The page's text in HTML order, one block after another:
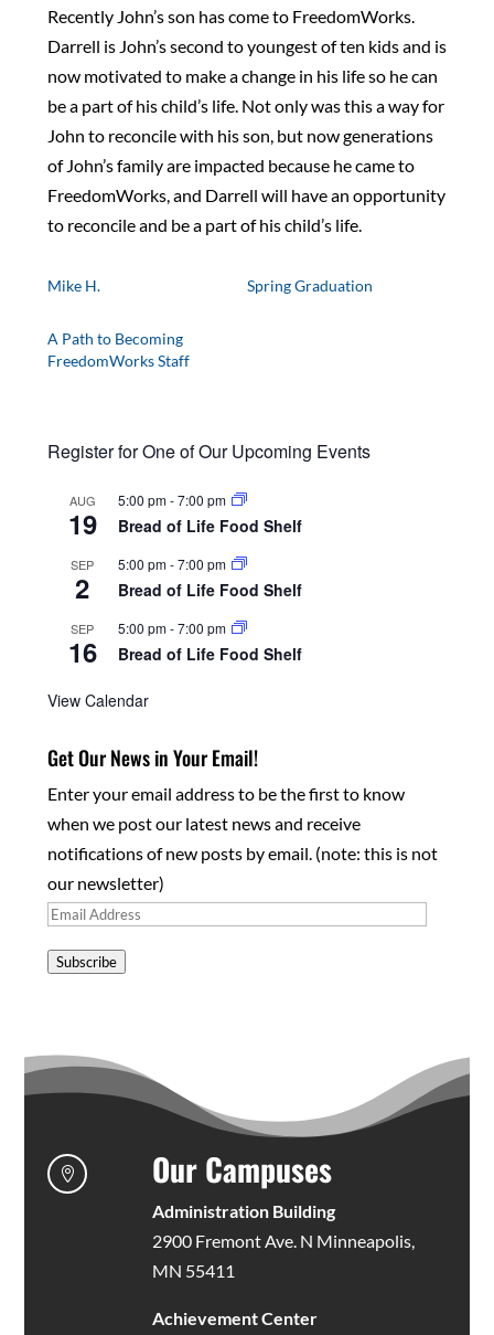
Recently John’s son has come to FreedomWorks.
Darrell is John’s second to youngest of ten kids and is
now motivated to make a change in his life so he can
be a part of his child’s life. Not only was this a way for
John to reconcile with his son, but now generations
of John’s family are impacted because he came to
FreedomWorks, and Darrell will have an opportunity
to reconcile and be a part of his child’s life.
Mike H. Spring Graduation
A Path to Becoming
FreedomWorks Staff
Register for One of Our Upcoming Events
AUG
19
5:00 pm-7:00 pm
Bread of Life Food Shelf
SEP
2
5:00 pm-7:00 pm
Bread of Life Food Shelf
SEP
16
5:00 pm-7:00 pm
Bread of Life Food Shelf
View Calendar
Get Our News in Your Email!
Enter your email address to be the first to know
when we post our latest news and receive
notifications of new posts by email. (note: this is not
our newsletter)
Email
Subscribe
 Our Campuses
Administration Building
2900 Fremont Ave. N Minneapolis,
MN 55411
Achievement Center